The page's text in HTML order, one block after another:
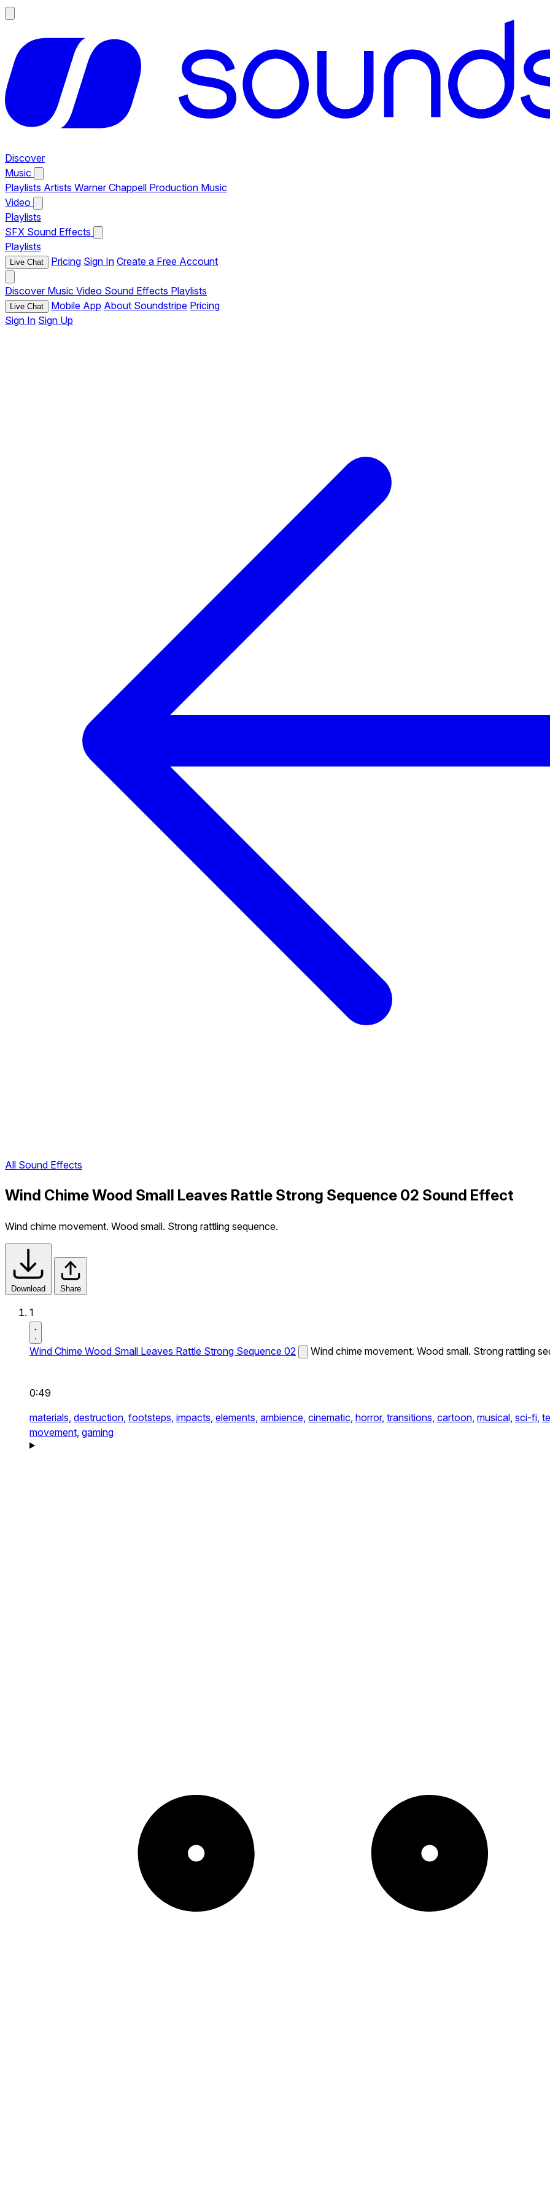
Discover
Music
Playlists Artists Warner Chappell Production Music
Video
Playlists
SFX Sound Effects
Playlists
Live Chat Pricing Sign In Create a Free Account
Discover Music Video Sound Effects Playlists
Live Chat Mobile App About Soundstripe Pricing
Sign In Sign Up
All Sound Effects
Wind Chime Wood Small Leaves Rattle Strong Sequence 02 Sound Effect
Wind chime movement. Wood small. Strong rattling sequence.
Download Share
1
Wind Chime Wood Small Leaves Rattle Strong Sequence 02 Wind chime movement. Wood small. Strong rattling
0:49
materials, destruction, footsteps, impacts, elements, ambience, cinematic, horror, transitions, cartoon, musical, sci-fi,
movement, gaming